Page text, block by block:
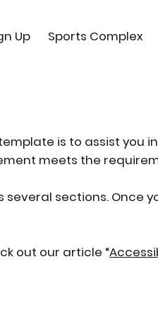
Up Sports Complex
is to assist you
meets the
several sections.
out our article “